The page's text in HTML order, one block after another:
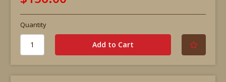
Quantity